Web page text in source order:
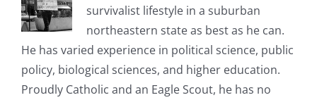
survivalist lifestyle in a suburban
northeastern state as best as he can.
He has varied experience in political science, public
policy, biological sciences, and higher education.
Proudly Catholic and an Eagle Scout, he has no